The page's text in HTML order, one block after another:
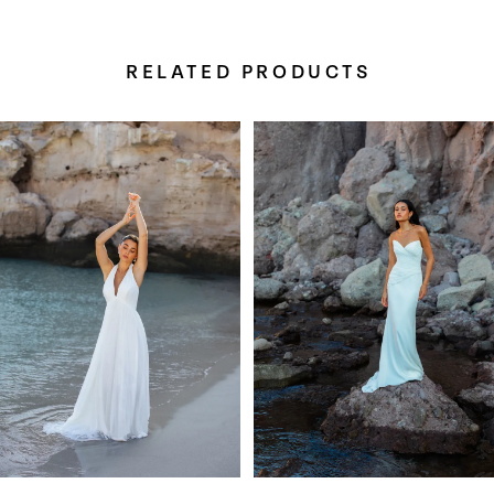
RELATED PRODUCTS
Related
Products
Carousel
Skip
to
end
Autoplay
Slide
Slide
0
1
2
3
4